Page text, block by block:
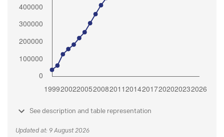
See description and table representation
Updated at: 9 August 2026